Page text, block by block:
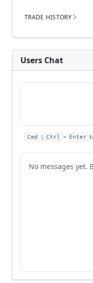
TRADE HISTORY
Users Chat
Cmd | Ctrl + Enter
No messages yet.